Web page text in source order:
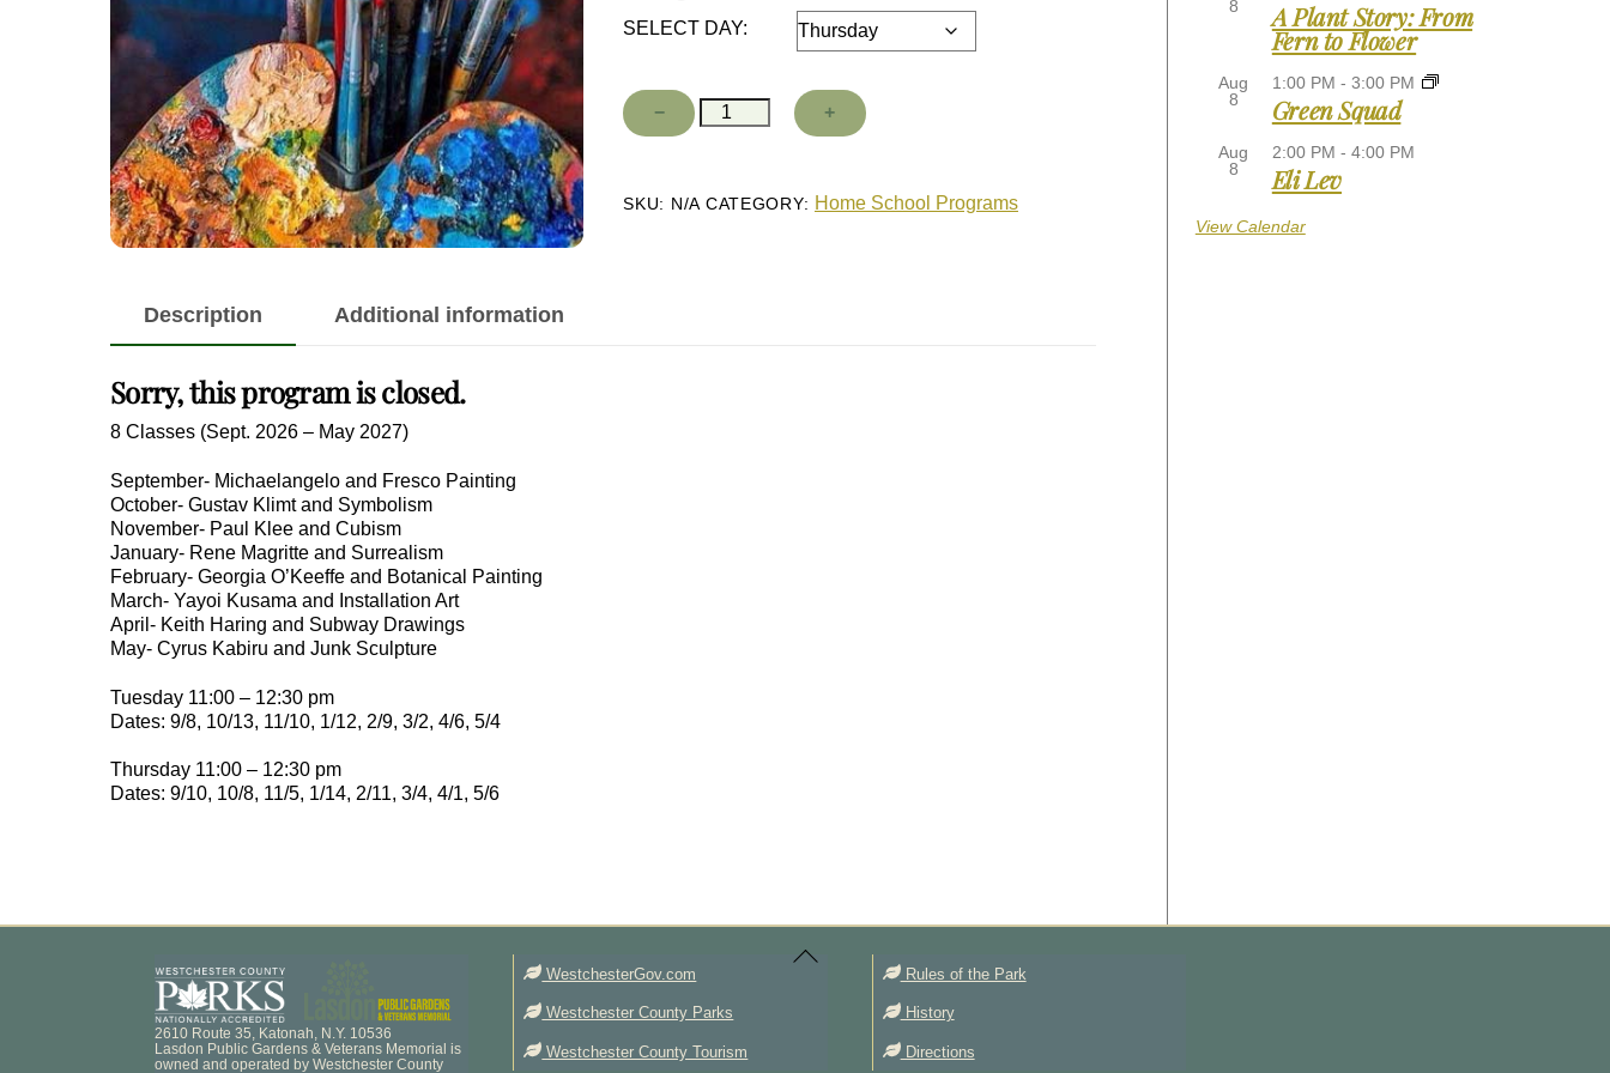
SELECT DAY:
−
Fall
26
27
+
SKU: N/A CATEGORY: Home School Programs
Description Additional information
Sorry, this program is closed.
8 Classes (Sept. 2026 – May 2027)
September- Michaelangelo and Fresco Painting
October- Gustav Klimt and Symbolism
November- Paul Klee and Cubism
January- Rene Magritte and Surrealism
February- Georgia O’Keeffe and Botanical Painting
March- Yayoi Kusama and Installation Art
April- Keith Haring and Subway Drawings
May- Cyrus Kabiru and Junk Sculpture
Tuesday 11:00 – 12:30 pm
Dates: 9/8, 10/13, 11/10, 1/12, 2/9, 3/2, 4/6, 5/4
Thursday 11:00 – 12:30 pm
Dates: 9/10, 10/8, 11/5, 1/14, 2/11, 3/4, 4/1, 5/6
8
A Plant Story: From
Fern to Flower
Aug
8
1:00 PM - 3:00 PM
Green Squad
Aug
8
2:00 PM - 4:00 PM
Eli Lev
View Calendar
To
Top
2610 Route 35, Katonah, N.Y. 10536
Lasdon Public Gardens & Veterans Memorial is
owned and operated by Westchester County
WestchesterGov.com
Westchester County Parks
Westchester County Tourism
Rules of the Park
History
Directions